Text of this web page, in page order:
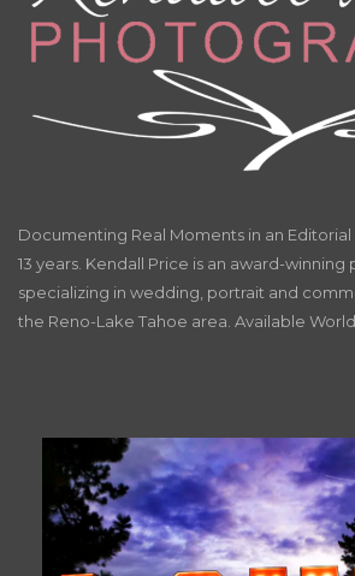
Documenting Real Moments in an Editorial
13 years. Kendall Price is an award-
specializing in wedding, portrait and
the Reno-Lake Tahoe area. Available